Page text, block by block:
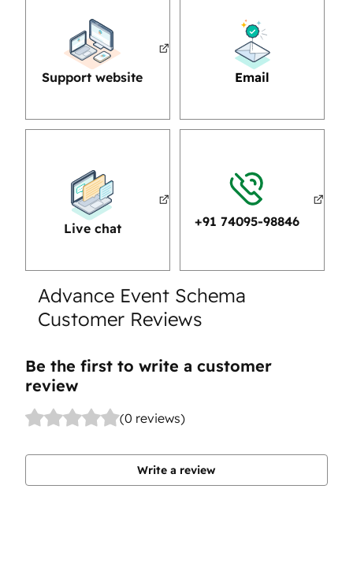
Support website Email
Live chat +91 74095-98846
Advance Event Schema
Customer Reviews
Be the first to write a customer
review
(0 reviews)
Write a review